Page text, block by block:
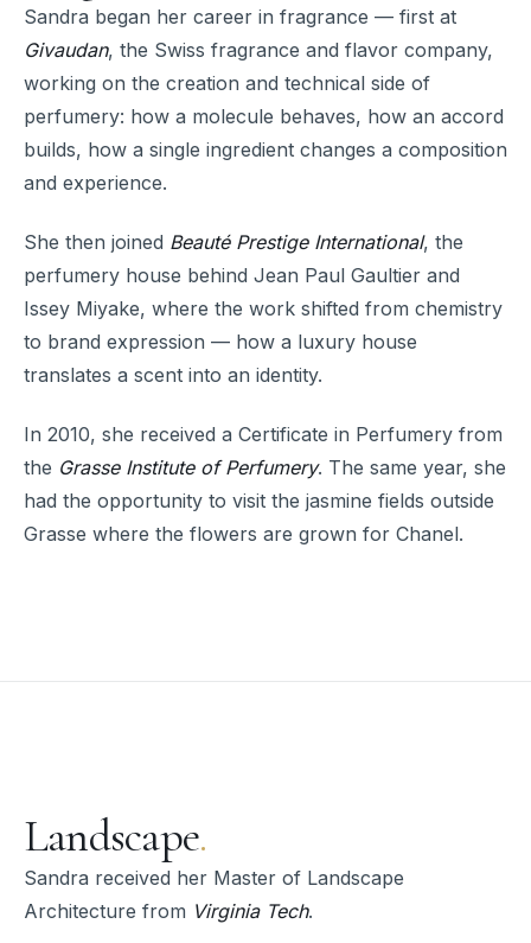
Sandra began her career in fragrance — first at
Givaudan, the Swiss fragrance and flavor company,
working on the creation and technical side of
perfumery: how a molecule behaves, how an accord
builds, how a single ingredient changes a composition
and experience.
She then joined Beauté Prestige International, the
perfumery house behind Jean Paul Gaultier and
Issey Miyake, where the work shifted from chemistry
to brand expression — how a luxury house
translates a scent into an identity.
In 2010, she received a Certificate in Perfumery from
the Grasse Institute of Perfumery. The same year, she
had the opportunity to visit the jasmine fields outside
Grasse where the flowers are grown for Chanel.
Landscape.
Sandra received her Master of Landscape
Architecture from Virginia Tech.